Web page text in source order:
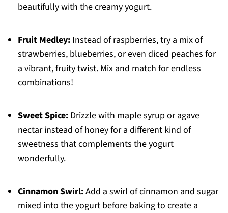
beautifully with the creamy yogurt.
Fruit Medley:Instead of raspberries, try a mix of
strawberries, blueberries, or even diced peaches for
a vibrant, fruity twist. Mix and match for endless
combinations!
Sweet Spice:Drizzle with maple syrup or agave
nectar instead of honey for a different kind of
sweetness that complements the yogurt
wonderfully.
Cinnamon Swirl:Add a swirl of cinnamon and sugar
mixed into the yogurt before baking to create a